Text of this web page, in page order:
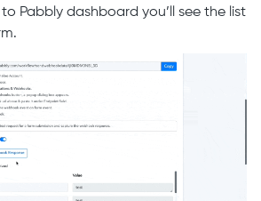
Pabbly dashboard you’ll see the list